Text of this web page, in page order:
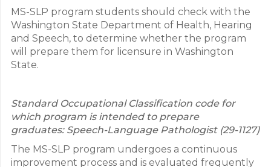
MS-SLP program students should check with the
Washington State Department of Health, Hearing
and Speech, to determine whether the program
will prepare them for licensure in Washington
State.
Standard Occupational Classification code for
which program is intended to prepare
graduates: Speech-Language Pathologist (29-1127)
The MS-SLP program undergoes a continuous
improvement process and is evaluated frequently